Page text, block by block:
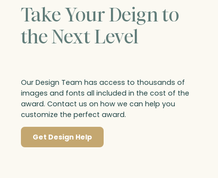
Take Your Deign to
the Next Level
Our Design Team has access to thousands of
images and fonts all included in the cost of the
award. Contact us on how we can help you
customize the perfect award.
Get Design Help